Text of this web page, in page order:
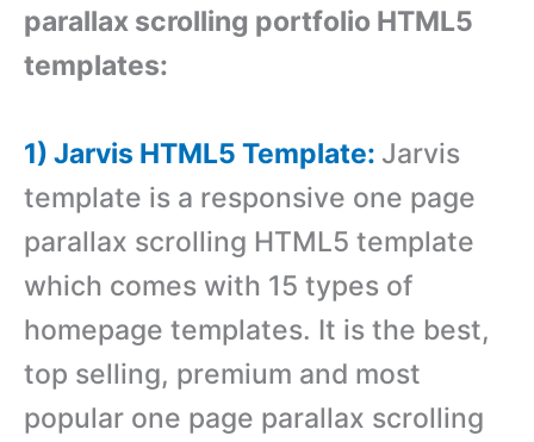
parallax scrolling portfolio HTML5
templates:
1) Jarvis HTML5 Template: Jarvis
template is a responsive one page
parallax scrolling HTML5 template
which comes with 15 types of
homepage templates. It is the best,
top selling, premium and most
popular one page parallax scrolling